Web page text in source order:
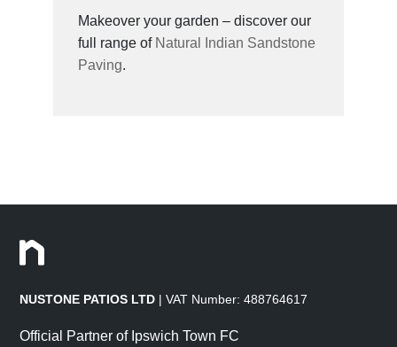
Makeover your garden – discover our
full range of Natural Indian Sandstone
Paving.
NUSTONE PATIOS LTD | VAT Number: 488764617
Official Partner of Ipswich Town FC